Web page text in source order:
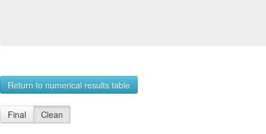
Return to numerical results table
Final Clean